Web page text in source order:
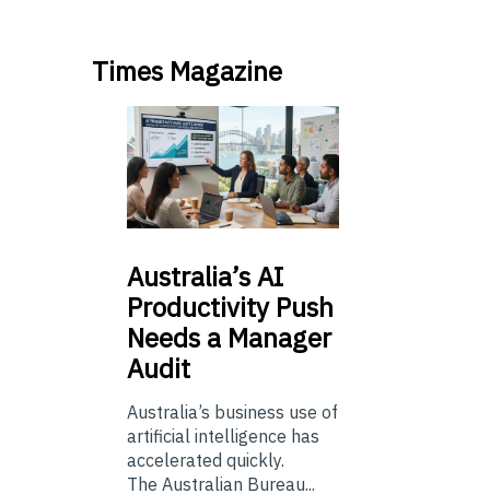
Times Magazine
Australia’sAI
Productivity Push
Needs a Manager
Audit
Australia’s business use of
artificial intelligence has
accelerated quickly.
The Australian Bureau...